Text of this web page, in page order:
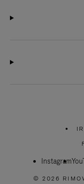
Instagram
© 2026